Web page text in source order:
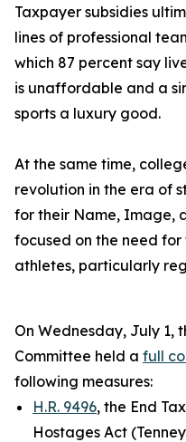
Taxpayer subsidies
lines of professional
which 87 percent say
is unaffordable and a
sports a luxury good.
At the same time,
revolution in the era of
for their Name, Image,
focused on the need
athletes, particularly
On Wednesday, July 1,
Committee held a full
following measures:
H.R. 9496, the End
Hostages Act